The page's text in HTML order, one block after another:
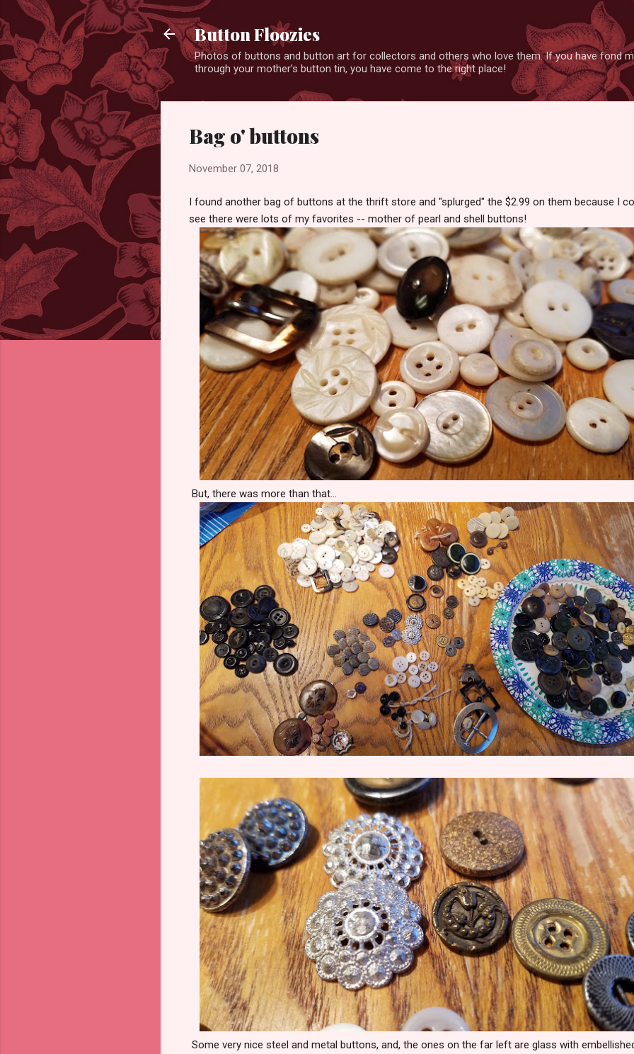
Button Floozies
Photos of buttons and button art for collectors and others who love them. If you have fond
through your mother’s button tin, you have come to the right place!
Bag o' buttons
November 07, 2018
I found another bag of buttons at the thrift store and "splurged" the $2.99 on them because I
see there were lots of my favorites -- mother of pearl and shell buttons!
But, there was more than that...
Some very nice steel and metal buttons, and, the ones on the far left are glass with